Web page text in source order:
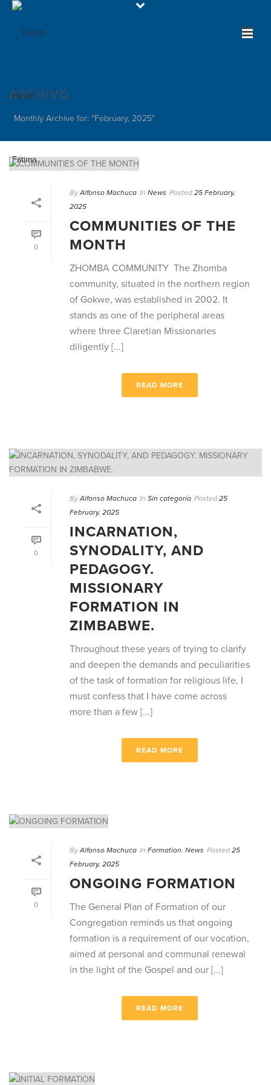
ARCHIVO
Monthly Archive for: "February, 2025"
0
By Alfonso Machuca In News Posted 25 February,
2025
COMMUNITIES OF THE
MONTH
ZHOMBA COMMUNITY The Zhomba
community, situated in the northern region
of Gokwe, was established in 2002. It
stands as one of the peripheral areas
where three Claretian Missionaries
diligently [...]
READ MORE
0
By Alfonso Machuca In Sin categoría Posted 25
February, 2025
INCARNATION,
SYNODALITY, AND
PEDAGOGY.
MISSIONARY
FORMATION IN
ZIMBABWE.
Throughout these years of trying to clarify
and deepen the demands and peculiarities
of the task of formation for religious life, I
must confess that I have come across
more than a few [...]
READ MORE
0
By Alfonso Machuca In Formation, News Posted 25
February, 2025
ONGOING FORMATION
The General Plan of Formation of our
Congregation reminds us that ongoing
formation is a requirement of our vocation,
aimed at personal and communal renewal
in the light of the Gospel and our [...]
READ MORE